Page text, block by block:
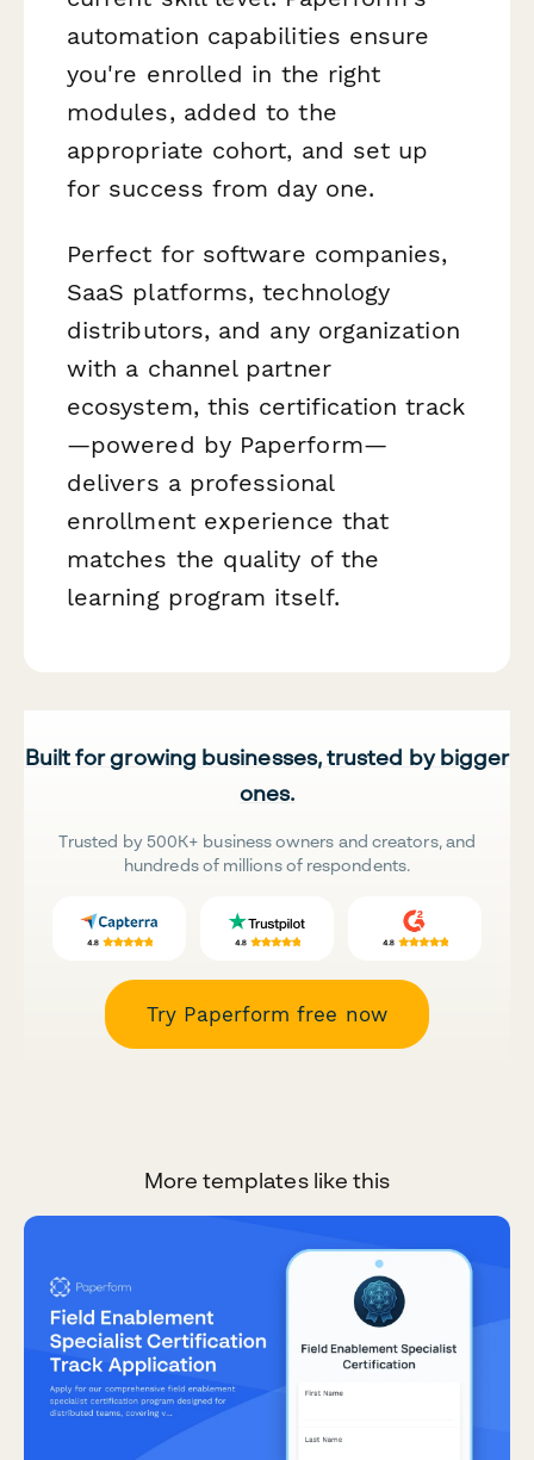
automation capabilities ensure
you're enrolled in the right
modules, added to the
appropriate cohort, and set up
for success from day one.
Perfect for software companies,
SaaS platforms, technology
distributors, and any organization
with a channel partner
ecosystem, this certification track
—powered by Paperform—
delivers a professional
enrollment experience that
matches the quality of the
learning program itself.
Built for growing businesses, trusted by bigger
ones.
Trusted by 500K+ business owners and creators, and
hundreds of millions of respondents.
Try Paperform free now
More templates like this